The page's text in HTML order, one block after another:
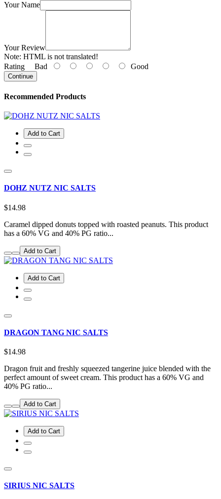
Your Name
Your Review
Note: HTML is not translated!
Rating Bad Good
Continue
Recommended Products
Add to Cart
DOHZ NUTZ NIC SALTS
$14.98
Caramel dipped donuts topped with roasted peanuts. This product
has a 60% VG and 40% PG ratio...
Add to Cart
Add to Cart
DRAGON TANG NIC SALTS
$14.98
Dragon fruit and freshly squeezed tangerine juice blended with the
perfect amount of sweet cream. This product has a 60% VG and
40% PG ratio...
Add to Cart
Add to Cart
SIRIUS NIC SALTS